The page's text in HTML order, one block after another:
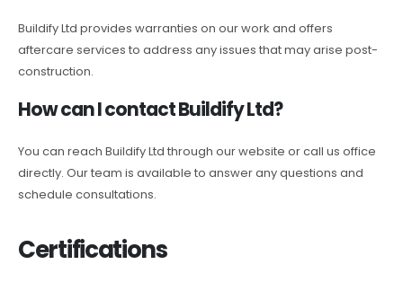
Buildify Ltd provides warranties on our work and offers
aftercare services to address any issues that may arise post-
construction.
How can I contact Buildify Ltd?
You can reach Buildify Ltd through our website or call us office
directly. Our team is available to answer any questions and
schedule consultations.
Certifications